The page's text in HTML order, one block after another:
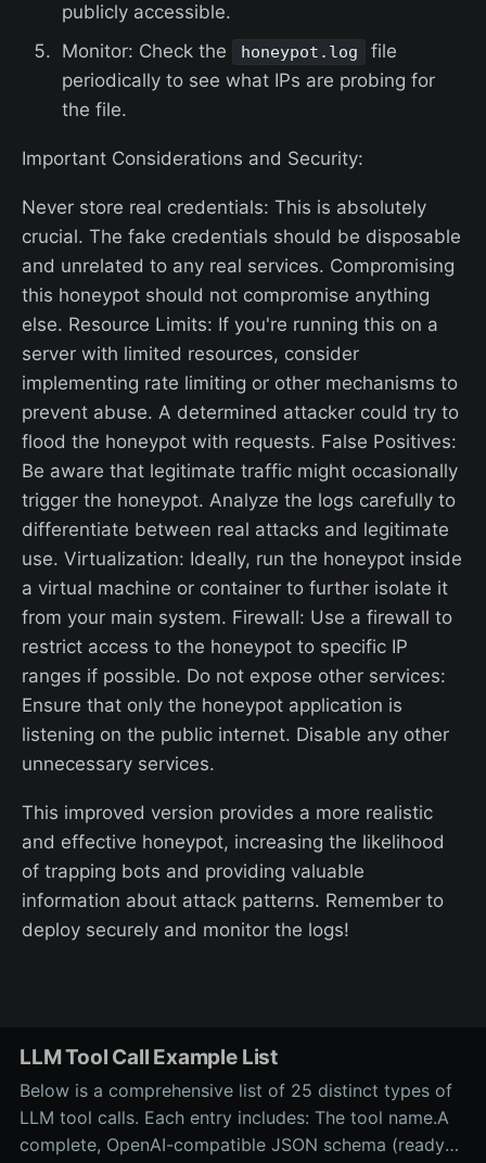
publicly accessible.
Monitor: Check the
honeypot.log
file
periodically to see what IPs are probing for
the file.
Important Considerations and Security:
Never store real credentials: This is absolutely
crucial. The fake credentials should be disposable
and unrelated to any real services. Compromising
this honeypot should not compromise anything
else. Resource Limits: If you're running this on a
server with limited resources, consider
implementing rate limiting or other mechanisms to
prevent abuse. A determined attacker could try to
flood the honeypot with requests. False Positives:
Be aware that legitimate traffic might occasionally
trigger the honeypot. Analyze the logs carefully to
differentiate between real attacks and legitimate
use. Virtualization: Ideally, run the honeypot inside
a virtual machine or container to further isolate it
from your main system. Firewall: Use a firewall to
restrict access to the honeypot to specific IP
ranges if possible. Do not expose other services:
Ensure that only the honeypot application is
listening on the public internet. Disable any other
unnecessary services.
This improved version provides a more realistic
and effective honeypot, increasing the likelihood
of trapping bots and providing valuable
information about attack patterns. Remember to
deploy securely and monitor the logs!
LLM Tool Call Example List
Below is a comprehensive list of 25 distinct types of
LLM tool calls. Each entry includes: The tool name.A
complete, OpenAI-compatible JSON schema (ready